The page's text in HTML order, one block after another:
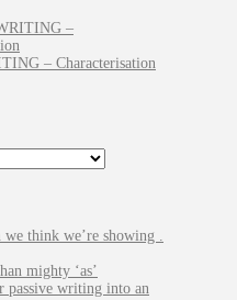
–
– Characterisation
think we’re showing .
mighty ‘as’
writing into an